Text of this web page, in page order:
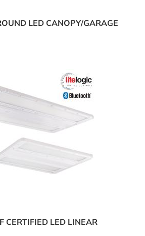
LED CANOPY/GARAGE
CERTIFIED LED LINEAR